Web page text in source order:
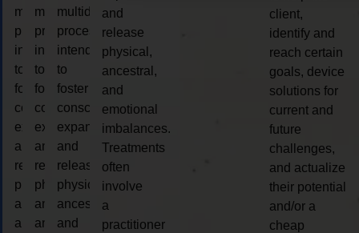
multidimensional
process
intended
to
foster
consciousness
expansion
and
release
physical,
ancestral,
and
multidimensional
process
intended
to
foster
consciousness
expansion
and
release
physical,
ancestral,
and
multidimensional
process
intended
to
foster
consciousness
expansion
and
release
physical,
ancestral,
and
and
release
physical,
ancestral,
and
emotional
imbalances.
Treatments
often
involve
a
practitioner
client,
identify and
reach certain
goals, device
solutions for
current and
future
challenges,
and actualize
their potential
and/or a
cheap